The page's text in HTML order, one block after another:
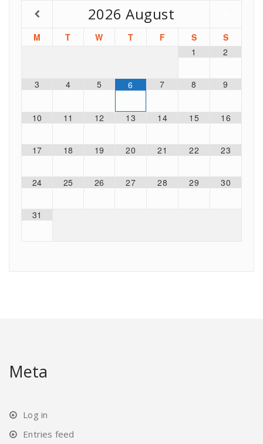
2026 August
M T W T F S
S
1
2
3 4 5 6 7 8 9
10 11 12 13 14 15 16
17 18 19 20 21 22 23
24 25 26 27 28 29 30
31
Meta
Log in
Entries feed